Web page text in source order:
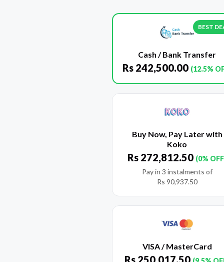
BEST
Cash / Bank Transfer
Rs 242,500.00 (12.5%
Buy Now, Pay Later with
Koko
Rs 272,812.50 (0%
Pay in 3 instalments of
Rs 90,937.50
VISA / MasterCard
Rs 250,017.50